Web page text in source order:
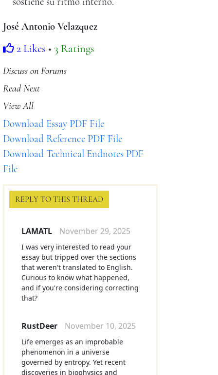
José Antonio Velazquez
2 Likes • 3 Ratings
Discuss on Forums
Read Next
View All
Download Essay PDF File
Download Reference PDF File
Download Technical Endnotes PDF
File
REPLY TO THIS THREAD
LAMATL November 29, 2025
I was very interested to read your
essay but tripped over the sections
that weren't translated to English.
Curious to know what happened,
and if you're considering correcting
that?
RustDeer November 10, 2025
Life emerges as an improbable
phenomenon in a universe
governed by entropy. Yet recent
discoveries in biophysics and